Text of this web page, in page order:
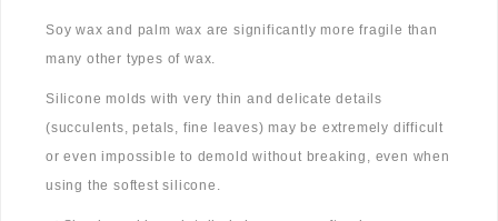
Soy wax and palm wax are significantly more fragile than
many other types of wax.
Silicone molds with very thin and delicate details
(succulents, petals, fine leaves) may be extremely difficult
or even impossible to demold without breaking, even when
using the softest silicone.